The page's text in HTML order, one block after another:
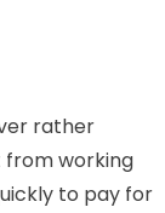
rather
from working
to pay for